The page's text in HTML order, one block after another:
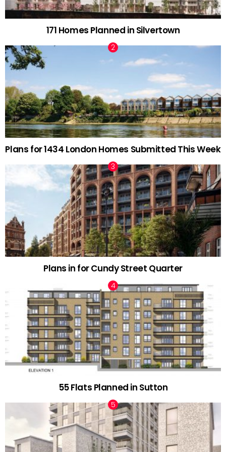
171 Homes Planned in Silvertown
Plans for 1434 London Homes Submitted This Week
Plans in for Cundy Street Quarter
55 Flats Planned in Sutton